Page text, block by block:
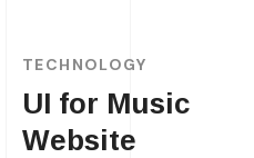
TECHNOLOGY
UI for Music
Website